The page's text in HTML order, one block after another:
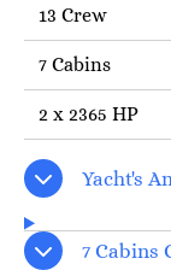
13 Crew
7 Cabins
2 x 2365 HP
Yacht's
7 Cabins